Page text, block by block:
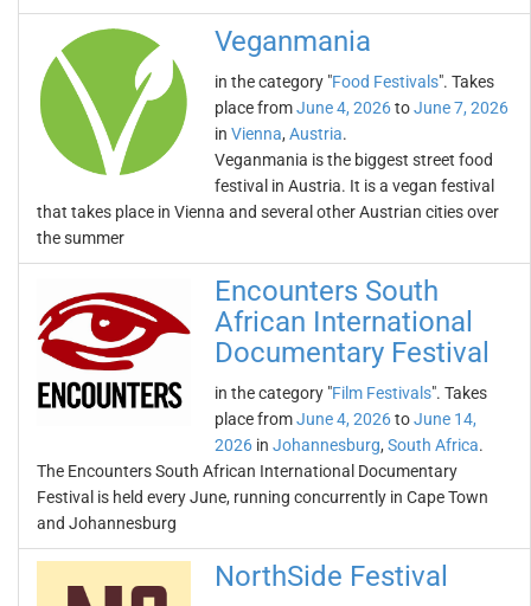
Veganmania
in the category "Food Festivals". Takes
place fromJune 4, 2026toJune 7, 2026
in Vienna, Austria.
Veganmania is the biggest street food
festival in Austria. It is a vegan festival
that takes place in Vienna and several other Austrian cities over
the summer
Encounters South
African International
Documentary Festival
in the category "Film Festivals". Takes
place fromJune 4, 2026toJune 14,
2026 in Johannesburg, South Africa.
The Encounters South African International Documentary
Festival is held every June, running concurrently in Cape Town
and Johannesburg
NorthSide Festival